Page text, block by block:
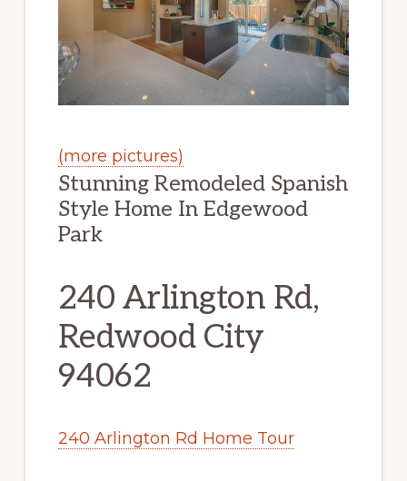
(more pictures)
Stunning Remodeled Spanish
Style Home In Edgewood
Park
240 Arlington Rd,
Redwood City
94062
240 Arlington Rd Home Tour